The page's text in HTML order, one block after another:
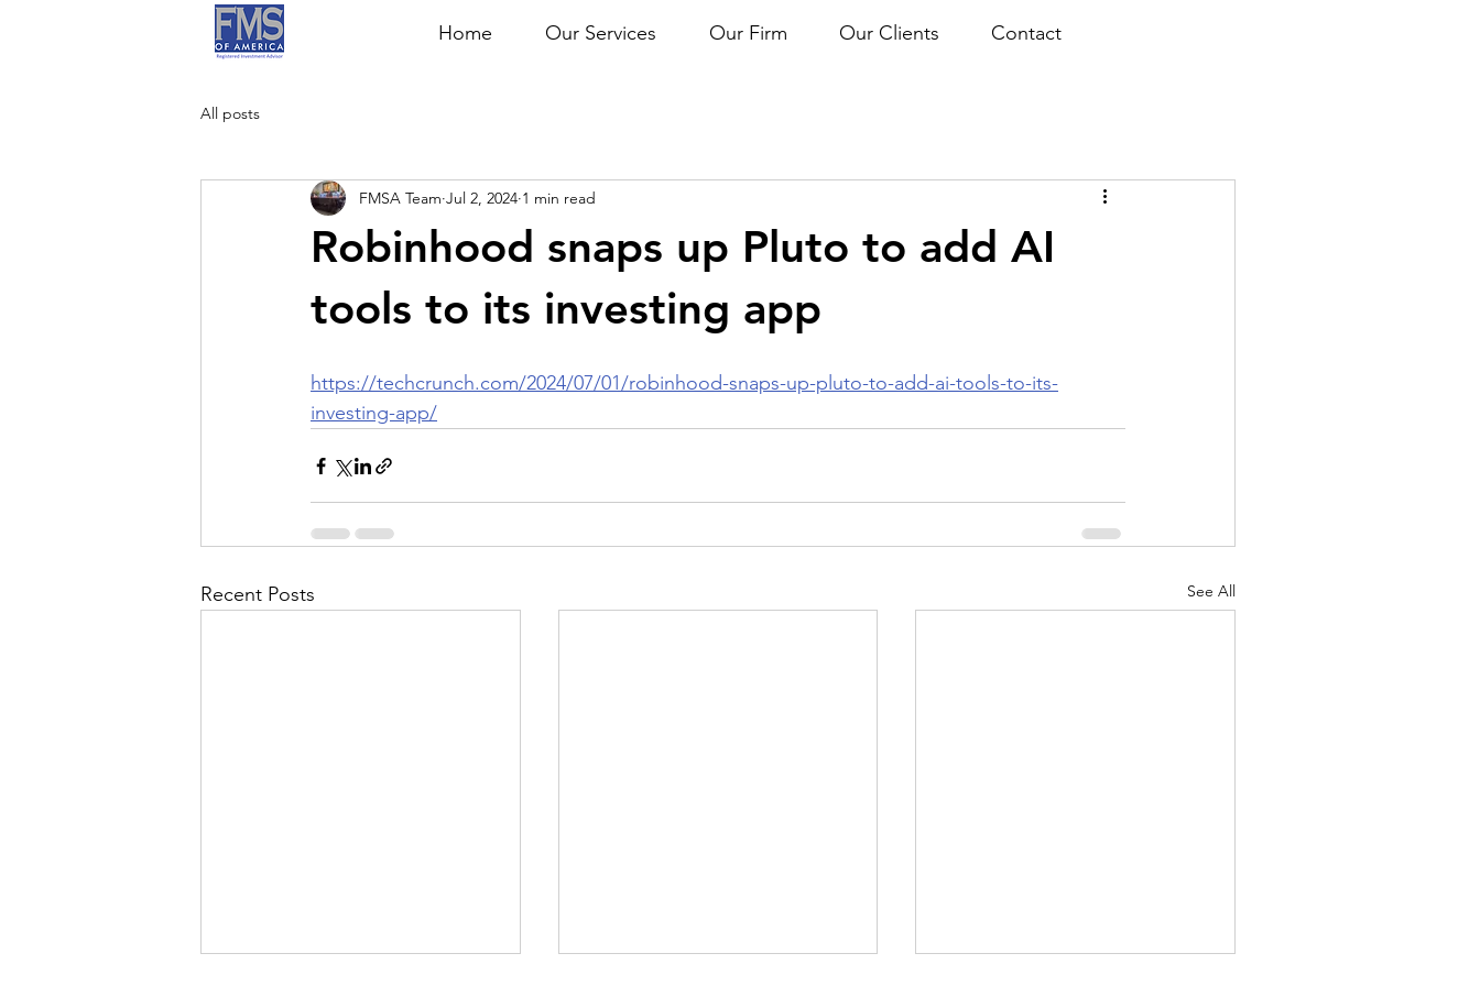
Home Our Services Our Firm Our Clients Contact
All posts
Robinhood snaps up Pluto to add AI
tools to its investing app
FMSA Team Jul 2, 2024 1 min read
https://techcrunch.com/2024/07/01/robinhood-snaps-up-pluto-to-add-ai-tools-to-its-
investing-app/
Recent Posts See All